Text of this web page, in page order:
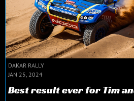
DAKAR RALLY
JAN 25, 2024
Best result ever for Tim